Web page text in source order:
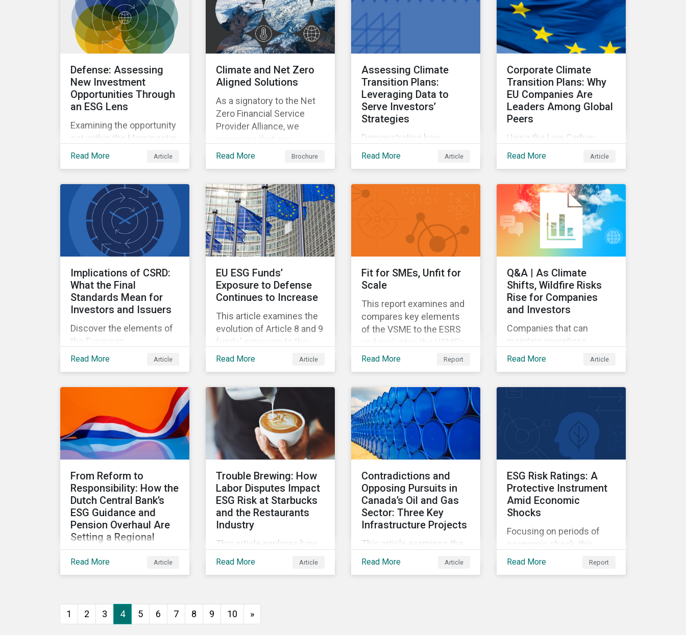
in capital markets and a
complex regulatory
landscape.
Defense: Assessing
New Investment
Opportunities Through
an ESG Lens
Examining the opportunity
set within the Morningstar
Sustainalytics coverage
military contracting.
Read More Article
Climate and Net Zero
Aligned Solutions
As a signatory to the Net
Zero Financial Service
Provider Alliance, we
recognize that our
products and services can
the world. Learn more
about our climate and net
zero aligned solutions.
Read More Brochure
Assessing Climate
Transition Plans:
Leveraging Data to
Serve Investors’
Strategies
Demonstrating how
investors can leverage
different use cases and
support proprietary tools
that are aligned with
existing climate
frameworks.
Read More Article
Corporate Climate
Transition Plans: Why
EU Companies Are
Leaders Among Global
Peers
Using the Low Carbon
Transition Ratings, this
relevant metrics for
assessing a transition
plan's credibility and finds
that EU companies
continue to outperform
Read More Article
Implications of CSRD:
What the Final
Standards Mean for
Investors and Issuers
Discover the elements of
the European
Sustainability Reporting
sustainable finance
market.
Read More Article
EU ESG Funds’
Exposure to Defense
Continues to Increase
This article examines the
evolution of Article 8 and 9
funds' exposure to the
defense sector since
Read More Article
Fit for SMEs, Unfit for
Scale
This report examines and
compares key elements
of the VSME to the ESRS
and evaluates the VSME’s
suitability for investors'
Read More Report
Q&A | As Climate
Shifts, Wildfire Risks
Rise for Companies
and Investors
Companies that can
maintain operations
through a wildfire crisis
Read More Article
From Reform to
Responsibility: How the
Dutch Central Bank’s
ESG Guidance and
Pension Overhaul Are
Setting a Regional
Precedent
This article covers how De
the Netherlands, is
intensifying its
Read More Article
Trouble Brewing: How
Labor Disputes Impact
ESG Risk at Starbucks
and the Restaurants
Industry
This article explores how
labor dispute management
Read More Article
Contradictions and
Opposing Pursuits in
Canada’s Oil and Gas
Sector: Three Key
Infrastructure Projects
This article examines the
oil and gas industry's key
Read More Article
ESG Risk Ratings: A
Protective Instrument
Amid Economic
Shocks
Focusing on periods of
economic shock, this
report examines the link
between US firms' ESG
Read More Report
1 2 3 4 5 6 7 8 9 10 »